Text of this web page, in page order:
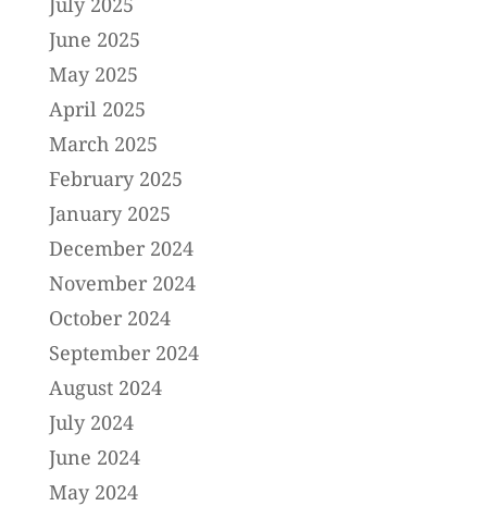
June 2025
May 2025
April 2025
March 2025
February 2025
January 2025
December 2024
November 2024
October 2024
September 2024
August 2024
July 2024
June 2024
May 2024